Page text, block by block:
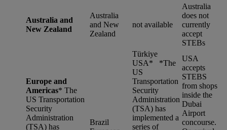
Australia and
New Zealand
Australia
and New
Zealand
not available
Australia
does not
currently
accept
STEBs
Europe and
Americas* The
US Transportation
Security
Administration
(TSA) has
Brazil
Türkiye
USA* *The
US
Transportation
Security
Administration
(TSA) has
implemented a
series of
USA
accepts
STEBS
from shops
inside the
Dubai
Airport
concourse.